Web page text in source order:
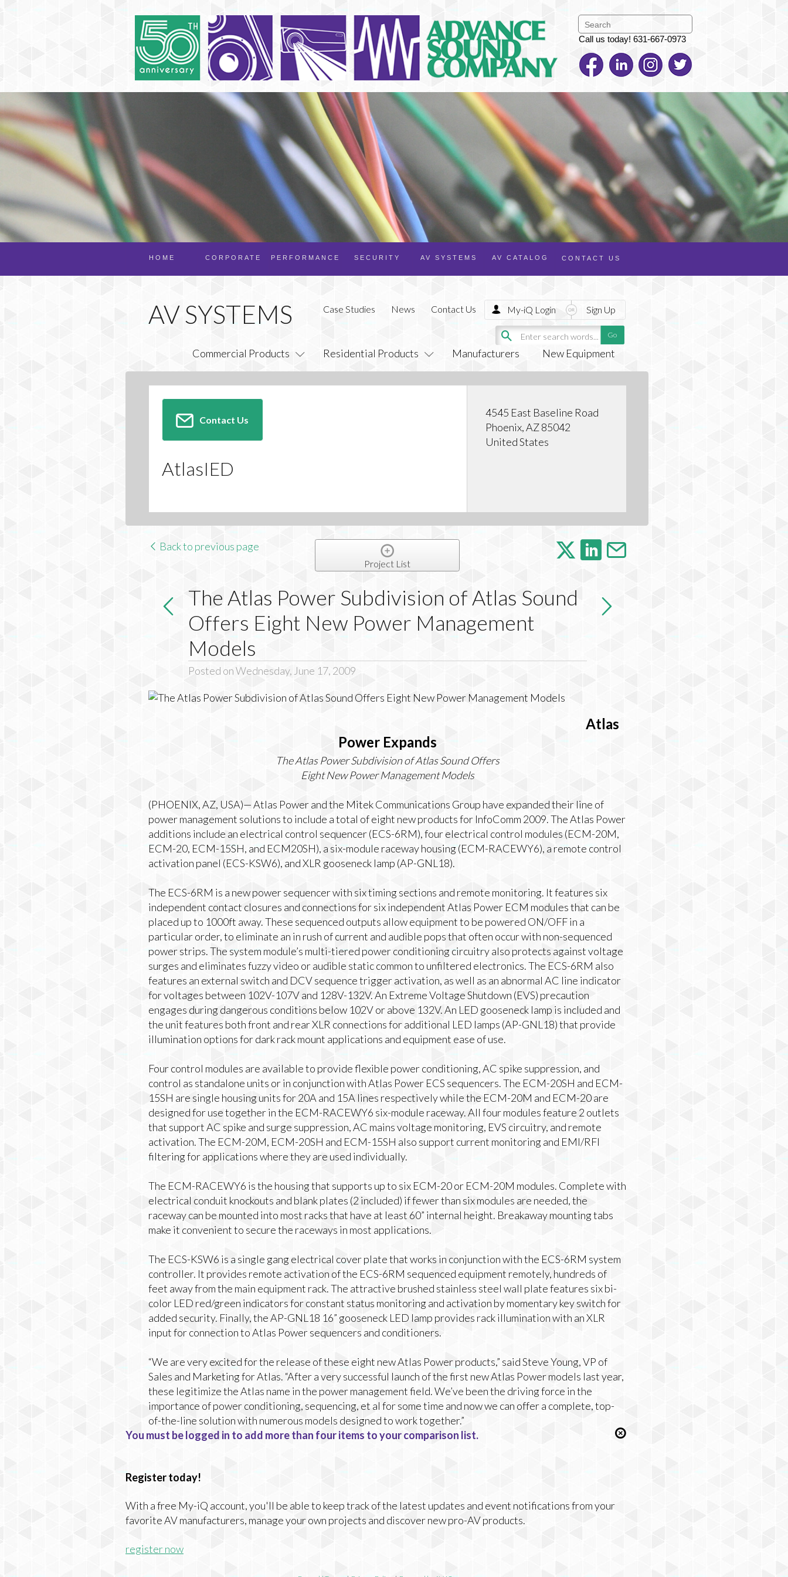
Call us today! 631-667-0973
AV CATALOG
AV SYSTEMS
SECURITY
PERFORMANCE
CORPORATE
HOME CONTACT US
Commercial Products Residential Products Manufacturers New Equipment
Case Studies News Contact Us My-iQ Login Sign Up
Contact Us
AtlasIED
4545 East Baseline Road
Phoenix, AZ 85042
United States
Back to previous page
Project List
The Atlas Power Subdivision of Atlas Sound
Offers Eight New Power Management
Models
Posted on Wednesday, June 17, 2009
Atlas
Power Expands
The Atlas Power Subdivision of Atlas Sound Offers
Eight New Power Management Models
(PHOENIX, AZ, USA)— Atlas Power and the Mitek Communications Group have expanded their line of
power management solutions to include a total of eight new products for InfoComm 2009. The Atlas Power
additions include an electrical control sequencer (ECS-6RM), four electrical control modules (ECM-20M,
ECM-20, ECM-15SH, and ECM20SH), a six-module raceway housing (ECM-RACEWY6), a remote control
activation panel (ECS-KSW6), and XLR gooseneck lamp (AP-GNL18).
The ECS-6RM is a new power sequencer with six timing sections and remote monitoring. It features six
independent contact closures and connections for six independent Atlas Power ECM modules that can be
placed up to 1000ft away. These sequenced outputs allow equipment to be powered ON/OFF in a
particular order, to eliminate an in rush of current and audible pops that often occur with non-sequenced
power strips. The system module’s multi-tiered power conditioning circuitry also protects against voltage
surges and eliminates fuzzy video or audible static common to unfiltered electronics. The ECS-6RM also
features an external switch and DCV sequence trigger activation, as well as an abnormal AC line indicator
for voltages between 102V-107V and 128V-132V. An Extreme Voltage Shutdown (EVS) precaution
engages during dangerous conditions below 102V or above 132V. An LED gooseneck lamp is included and
the unit features both front and rear XLR connections for additional LED lamps (AP-GNL18) that provide
illumination options for dark rack mount applications and equipment ease of use.
Four control modules are available to provide flexible power conditioning, AC spike suppression, and
control as standalone units or in conjunction with Atlas Power ECS sequencers. The ECM-20SH and ECM-
15SH are single housing units for 20A and 15A lines respectively while the ECM-20M and ECM-20 are
designed for use together in the ECM-RACEWY6 six-module raceway. All four modules feature 2 outlets
that support AC spike and surge suppression, AC mains voltage monitoring, EVS circuitry, and remote
activation. The ECM-20M, ECM-20SH and ECM-15SH also support current monitoring and EMI/RFI
filtering for applications where they are used individually.
The ECM-RACEWY6 is the housing that supports up to six ECM-20 or ECM-20M modules. Complete with
electrical conduit knockouts and blank plates (2 included) if fewer than six modules are needed, the
raceway can be mounted into most racks that have at least 60” internal height. Breakaway mounting tabs
make it convenient to secure the raceways in most applications.
The ECS-KSW6 is a single gang electrical cover plate that works in conjunction with the ECS-6RM system
controller. It provides remote activation of the ECS-6RM sequenced equipment remotely, hundreds of
feet away from the main equipment rack. The attractive brushed stainless steel wall plate features six bi-
color LED red/green indicators for constant status monitoring and activation by momentary key switch for
added security. Finally, the AP-GNL18 16” gooseneck LED lamp provides rack illumination with an XLR
input for connection to Atlas Power sequencers and conditioners.
“We are very excited for the release of these eight new Atlas Power products,” said Steve Young, VP of
Sales and Marketing for Atlas. “After a very successful launch of the first new Atlas Power models last year,
these legitimize the Atlas name in the power management field. We’ve been the driving force in the
importance of power conditioning, sequencing, et al for some time and now we can offer a complete, top-
of-the-line solution with numerous models designed to work together.”
You must be logged in to add more than four items to your comparison list.
Register today!
With a free My-iQ account, you'll be able to keep track of the latest updates and event notifications from your
favorite AV manufacturers, manage your own projects and discover new pro-AV products.
register now